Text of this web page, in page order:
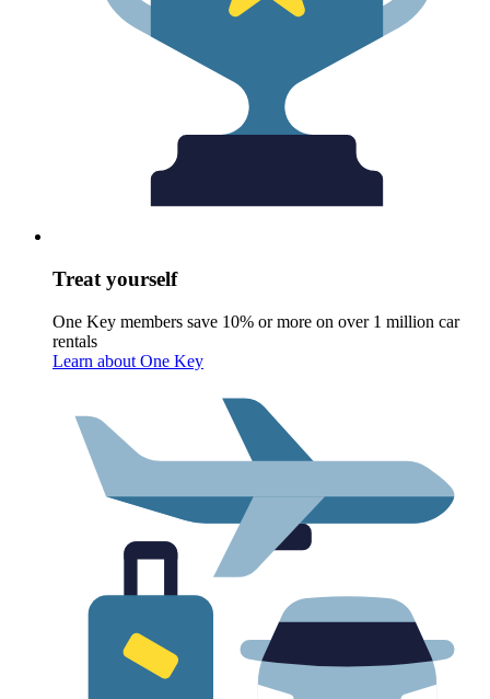
Treat yourself
One Key members save 10% or more on over 1 million car
rentals
Learn about One Key